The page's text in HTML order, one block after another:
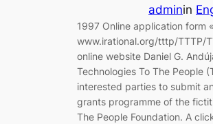
adminin
1997 Online application form «
www.irational.org/tttp/TTTP/
online website Daniel G.
Technologies To The People
interested parties to submit
grants programme of the
The People Foundation. A